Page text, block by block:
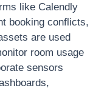
like Calendly
booking conflicts,
are used
room usage
sensors